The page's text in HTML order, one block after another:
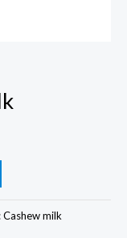
Cashew milk